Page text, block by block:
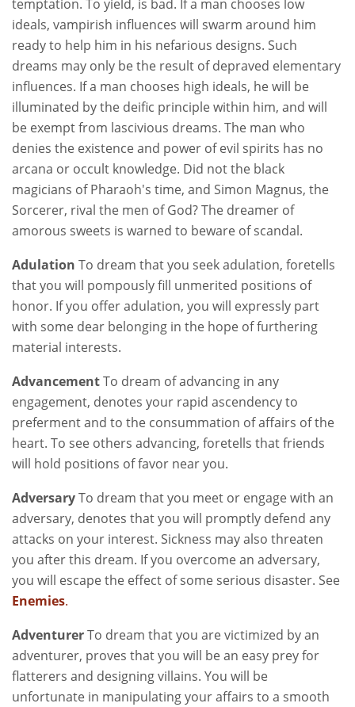
temptation. To yield, is bad. If a man chooses low
ideals, vampirish influences will swarm around him
ready to help him in his nefarious designs. Such
dreams may only be the result of depraved elementary
influences. If a man chooses high ideals, he will be
illuminated by the deific principle within him, and will
be exempt from lascivious dreams. The man who
denies the existence and power of evil spirits has no
arcana or occult knowledge. Did not the black
magicians of Pharaoh's time, and Simon Magnus, the
Sorcerer, rival the men of God? The dreamer of
amorous sweets is warned to beware of scandal.
Adulation To dream that you seek adulation, foretells
that you will pompously fill unmerited positions of
honor. If you offer adulation, you will expressly part
with some dear belonging in the hope of furthering
material interests.
AdvancementTo dream of advancing in any
engagement, denotes your rapid ascendency to
preferment and to the consummation of affairs of the
heart. To see others advancing, foretells that friends
will hold positions of favor near you.
AdversaryTo dream that you meet or engage with an
adversary, denotes that you will promptly defend any
attacks on your interest. Sickness may also threaten
you after this dream. If you overcome an adversary,
you will escape the effect of some serious disaster. See
Enemies.
AdventurerTo dream that you are victimized by an
adventurer, proves that you will be an easy prey for
flatterers and designing villains. You will be
unfortunate in manipulating your affairs to a smooth